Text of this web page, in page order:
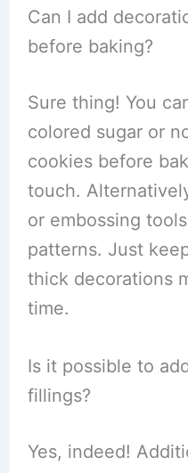
Can I add
before baking?
Sure thing! You
colored sugar or
cookies before
touch.
or embossing
patterns. Just
thick decorations
time.
Is it possible to
fillings?
Yes, indeed!